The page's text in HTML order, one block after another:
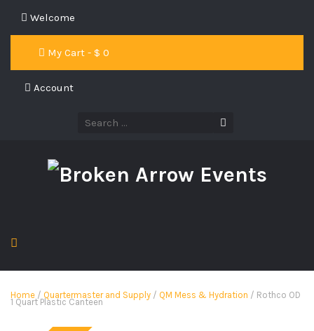
Welcome
My Cart - $ 0
Account
Home / Quartermaster and Supply / QM Mess & Hydration / Rothco OD
1 Quart Plastic Canteen